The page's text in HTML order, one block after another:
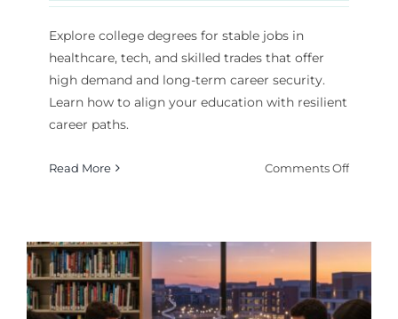
Explore college degrees for stable jobs in
healthcare, tech, and skilled trades that offer
high demand and long-term career security.
Learn how to align your education with resilient
career paths.
Read More Comments Offon
Stable
Jobs
and